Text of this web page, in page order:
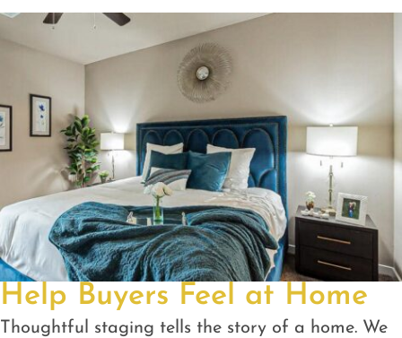
Help Buyers Feel at Home
Thoughtful staging tells the story of a home. We